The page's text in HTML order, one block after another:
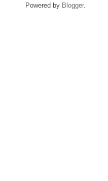
Powered by Blogger.